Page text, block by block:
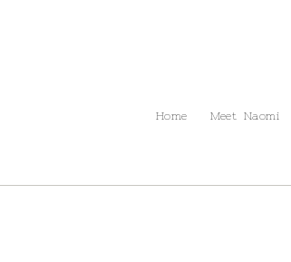
Home Meet Naomi